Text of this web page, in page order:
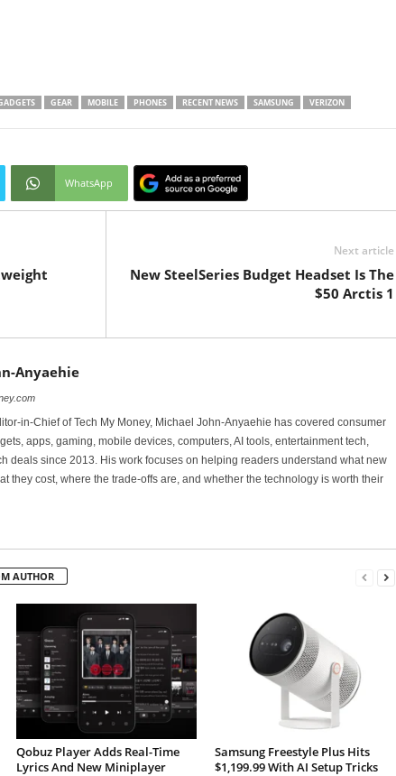
GEAR MOBILE PHONES RECENT NEWS SAMSUNG VERIZON
WhatsApp
Next article
New SteelSeries Budget Headset Is The
$50 Arctis 1
Anyaehie
in-Chief of Tech My Money, Michael John-Anyaehie has covered consumer
apps, gaming, mobile devices, computers, AI tools, entertainment tech,
deals since 2013. His work focuses on helping readers understand what new
they cost, where the trade-offs are, and whether the technology is worth their
AUTHOR
Qobuz Player Adds Real-Time
Lyrics And New Miniplayer
Samsung Freestyle Plus Hits
$1,199.99 With AI Setup Tricks